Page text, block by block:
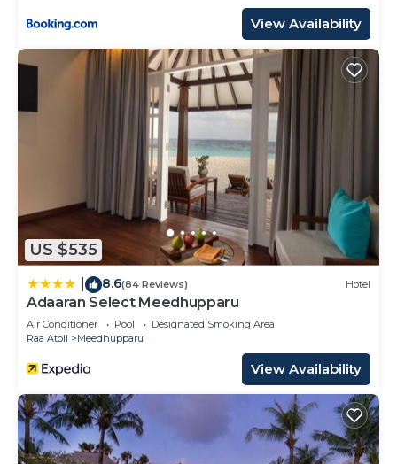
View Availability
US $535
8.6(84 Reviews) Hotel
Adaaran Select Meedhupparu
Air Conditioner Pool
Designated Smoking Area
Raa Atoll
Meedhupparu
View Availability